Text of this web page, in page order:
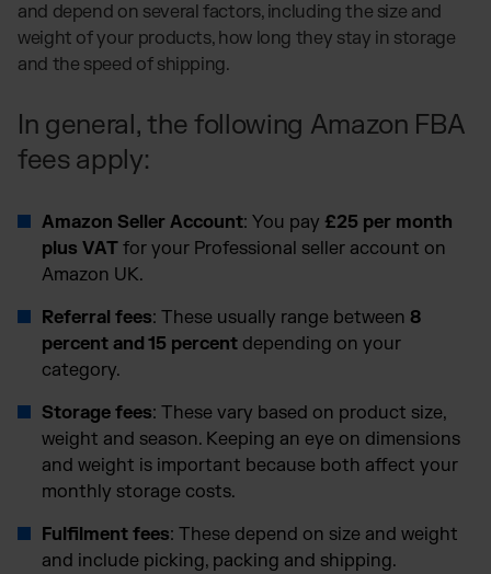
and depend on several factors, including the size and
weight of your products, how long they stay in storage
and the speed of shipping.
In general, the following Amazon FBA
fees apply:
Amazon Seller Account: You pay £25 per month
plus VAT for your Professional seller account on
Amazon UK.
Referral fees: These usually range between 8
percent and 15 percent depending on your
category.
Storage fees: These vary based on product size,
weight and season. Keeping an eye on dimensions
and weight is important because both affect your
monthly storage costs.
Fulfilment fees: These depend on size and weight
and include picking, packing and shipping.